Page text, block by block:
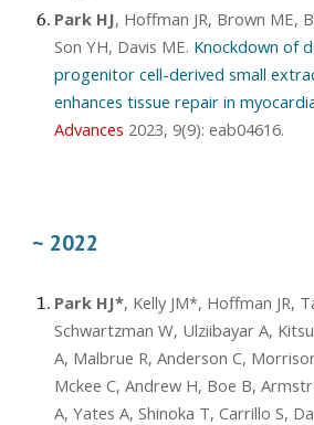
Park HJ, Hoffman JR, Brown ME,
Son YH, Davis ME. Knockdown of
progenitor cell-derived small
enhances tissue repair in
Advances 2023, 9(9): eab04616.
~ 2022
Park HJ*, Kelly JM*, Hoffman JR,
Schwartzman W, Ulziibayar A,
A, Malbrue R, Anderson C,
Mckee C, Andrew H, Boe B,
A, Yates A, Shinoka T, Carrillo S,